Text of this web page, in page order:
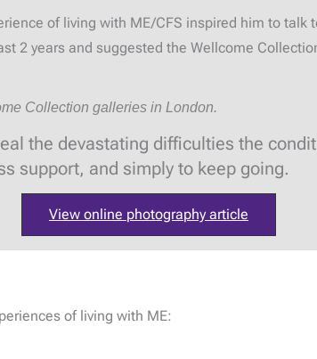
of living with ME/CFS inspired him to
2 years and suggested the Wellcome
Collection galleries in London.
the devastating difficulties the
support, and simply to keep going.
View online photography article
of living with ME: